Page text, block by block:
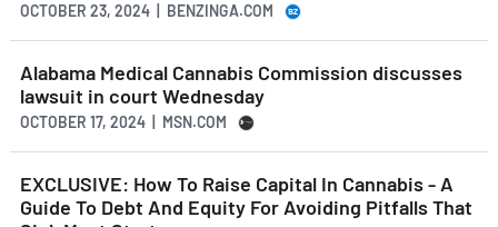
OCTOBER 23, 2024 | BENZINGA.COM
Alabama Medical Cannabis Commission discusses
lawsuit in court Wednesday
OCTOBER 17, 2024 | MSN.COM
EXCLUSIVE: How To Raise Capital In Cannabis - A
Guide To Debt And Equity For Avoiding Pitfalls That